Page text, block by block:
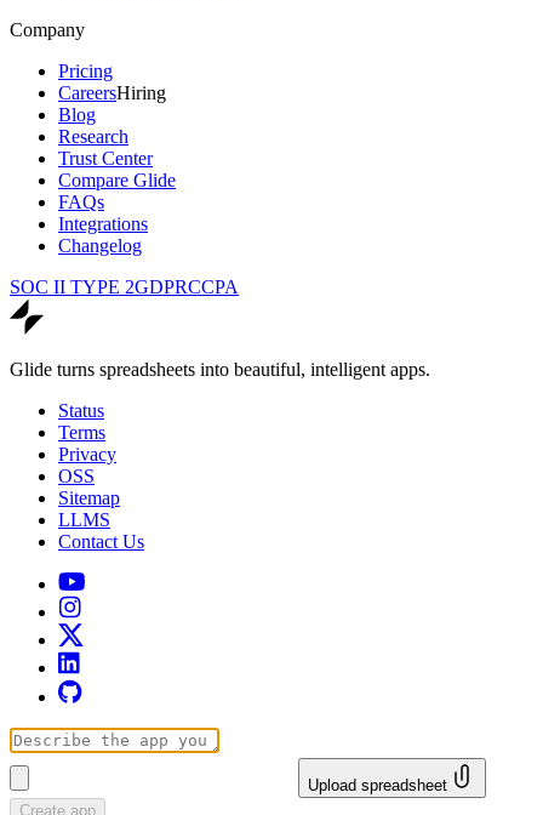
Company
Pricing
CareersHiring
Blog
Research
Trust Center
Compare Glide
FAQs
Integrations
Changelog
SOC II TYPE 2GDPRCCPA
Glide turns spreadsheets into beautiful, intelligent apps.
Status
Terms
Privacy
OSS
Sitemap
LLMS
Contact Us
Upload spreadsheet
Create app